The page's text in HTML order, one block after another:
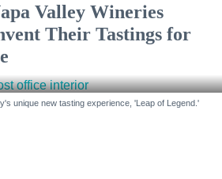
Valley Wineries
Their Tastings for
unique new tasting experience, 'Leap of Legend.'